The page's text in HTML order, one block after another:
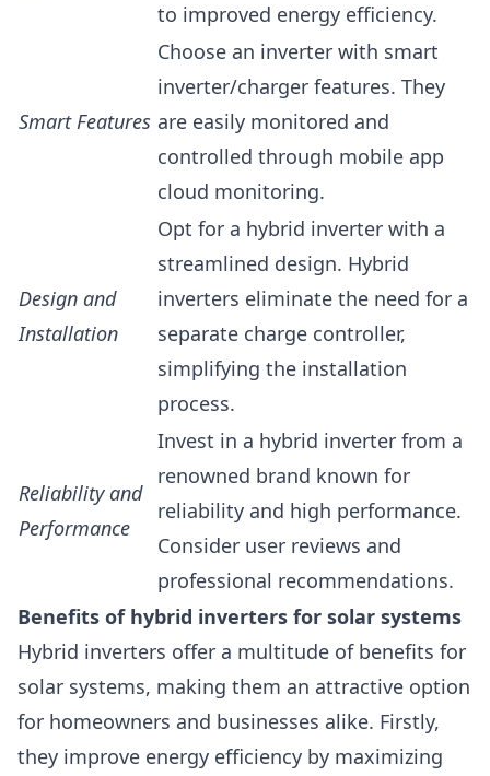
to improved energy efficiency.
Smart Features
Choose an inverter with smart
inverter/charger features. They
are easily monitored and
controlled through mobile app
cloud monitoring.
Design and
Installation
Opt for a hybrid inverter with a
streamlined design. Hybrid
inverters eliminate the need for a
separate charge controller,
simplifying the installation
process.
Reliability and
Performance
Invest in a hybrid inverter from a
renowned brand known for
reliability and high performance.
Consider user reviews and
professional recommendations.
Benefits of hybrid inverters for solar systems
Hybrid inverters offer a multitude of benefits for
solar systems, making them an attractive option
for homeowners and businesses alike. Firstly,
they improve energy efficiency by maximizing